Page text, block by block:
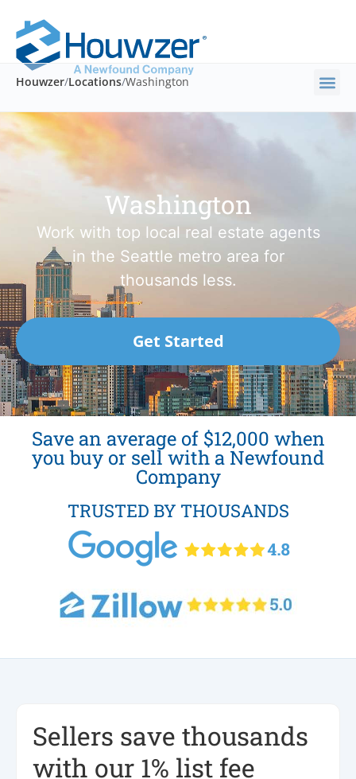
Houwzer/Locations/Washington
Washington
Work with top local real estate agents
in the Seattle metro area for
thousands less.
Get Started
Save an average of $12,000 when
you buy or sell with a Newfound
Company
TRUSTED BY THOUSANDS
Sellers save thousands
with our 1% list fee